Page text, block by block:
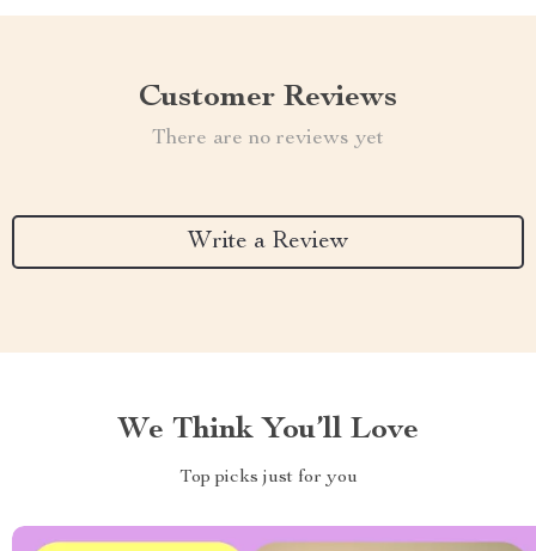
Customer Reviews
There are no reviews yet
Write a Review
We Think You’ll Love
Top picks just for you